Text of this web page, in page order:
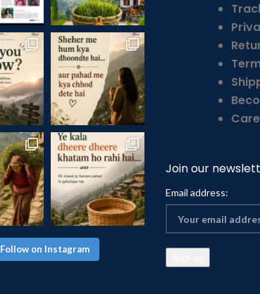
Follow on Instagram
Join our
Email address: